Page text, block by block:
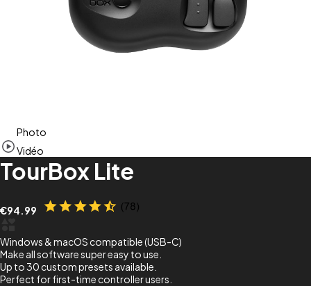
of
7
Photo
Vidéo
TourBox Lite
€94.99
Windows & macOS compatible (USB-C)
Make all software super easy to use.
Up to 30 custom presets available.
Perfect for first-time controller users.